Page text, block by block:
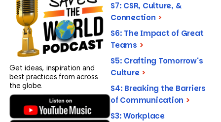
Get ideas, inspiration and
best practices from across
the globe.
S7: CSR, Culture, &
Connection >
S6: The Impact of Great
Teams >
S5: Crafting Tomorrow's
Culture >
S4: Breaking the Barriers
of Communication >
S3: Workplace